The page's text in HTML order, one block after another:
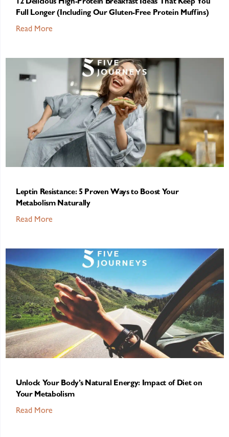
12 Delicious High-Protein Breakfast Ideas That Keep You
Full Longer (Including Our Gluten-Free Protein Muffins)
Read More
Leptin Resistance: 5 Proven Ways to Boost Your
Metabolism Naturally
Read More
Unlock Your Body’s Natural Energy: Impact of Diet on
Your Metabolism
Read More